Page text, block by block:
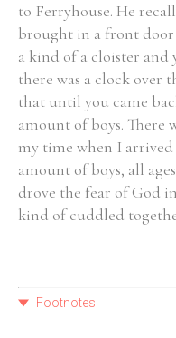
to Ferryhouse. He
brought in a front
a kind of a cloister and
there was a clock over
that until you came
amount of boys. There
my time when I arrived
amount of boys, all
drove the fear of God
kind of cuddled
Footnotes